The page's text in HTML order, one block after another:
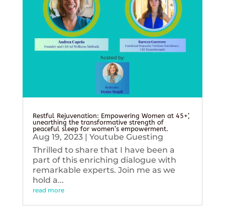
Restful Rejuvenation: Empowering Women at 45+’,
unearthing the transformative strength of
peaceful sleep for women’s empowerment.
Aug 19, 2023| Youtube Guesting
Thrilled to share that I have been a
part of this enriching dialogue with
remarkable experts. Join me as we
hold a...
read more